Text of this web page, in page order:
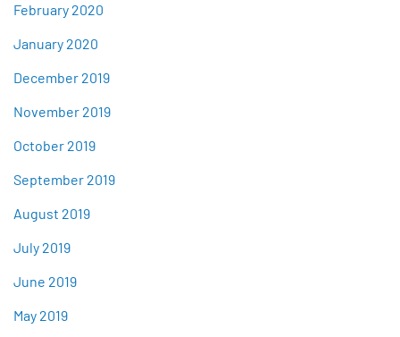
February 2020
January 2020
December 2019
November 2019
October 2019
September 2019
August 2019
July 2019
June 2019
May 2019